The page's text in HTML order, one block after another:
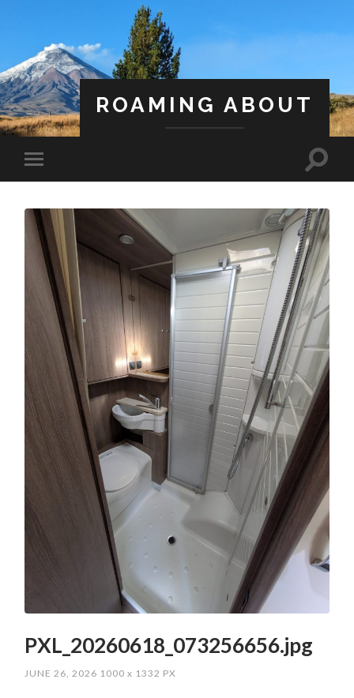
ROAMING ABOUT
PXL_20260618_073256656.jpg
JUNE 26, 2026 1000x 1332 PX